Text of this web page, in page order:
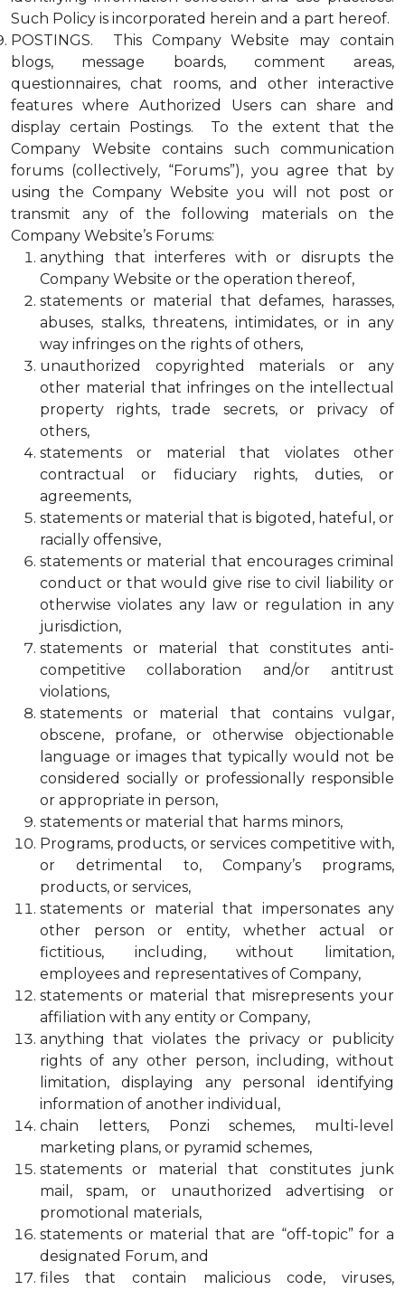
Such Policy is incorporated herein and a part hereof.
POSTINGS. This Company Website may contain
blogs, message boards, comment areas,
questionnaires, chat rooms, and other interactive
features where Authorized Users can share and
display certain Postings. To the extent that the
Company Website contains such communication
forums (collectively, “Forums”), you agree that by
using the Company Website you will not post or
transmit any of the following materials on the
Company Website’s Forums:
anything that interferes with or disrupts the
Company Website or the operation thereof,
statements or material that defames, harasses,
abuses, stalks, threatens, intimidates, or in any
way infringes on the rights of others,
unauthorized copyrighted materials or any
other material that infringes on the intellectual
property rights, trade secrets, or privacy of
others,
statements or material that violates other
contractual or fiduciary rights, duties, or
agreements,
statements or material that is bigoted, hateful, or
racially offensive,
statements or material that encourages criminal
conduct or that would give rise to civil liability or
otherwise violates any law or regulation in any
jurisdiction,
statements or material that constitutes anti-
competitive collaboration and/or antitrust
violations,
statements or material that contains vulgar,
obscene, profane, or otherwise objectionable
language or images that typically would not be
considered socially or professionally responsible
or appropriate in person,
statements or material that harms minors,
Programs, products, or services competitive with,
or detrimental to, Company’s programs,
products, or services,
statements or material that impersonates any
other person or entity, whether actual or
fictitious, including, without limitation,
employees and representatives of Company,
statements or material that misrepresents your
affiliation with any entity or Company,
anything that violates the privacy or publicity
rights of any other person, including, without
limitation, displaying any personal identifying
information of another individual,
chain letters, Ponzi schemes, multi-level
marketing plans, or pyramid schemes,
statements or material that constitutes junk
mail, spam, or unauthorized advertising or
promotional materials,
statements or material that are “off-topic” for a
designated Forum, and
files that contain malicious code, viruses,